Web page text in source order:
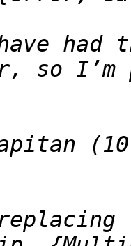
had
so I’m